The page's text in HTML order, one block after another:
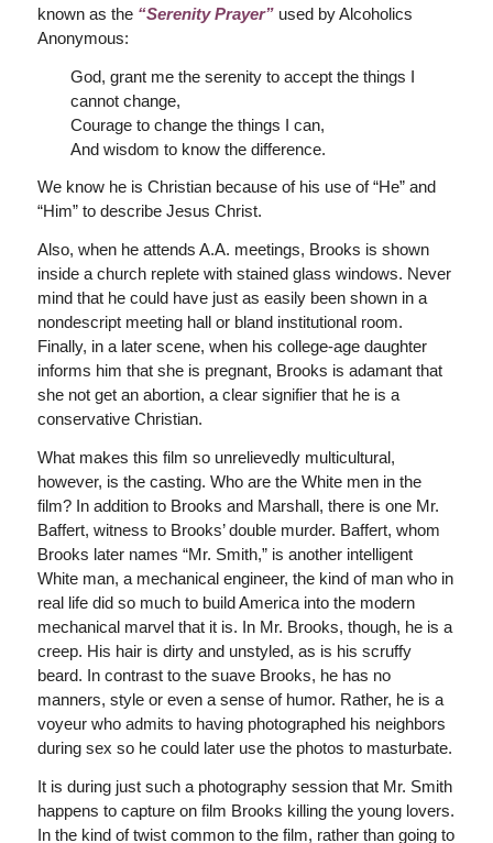
known as the “Serenity Prayer”used by Alcoholics
Anonymous:
God, grant me the serenity to accept the things I
cannot change,
Courage to change the things I can,
And wisdom to know the difference.
We know he is Christian because of his use of “He” and
“Him” to describe Jesus Christ.
Also, when he attends A.A. meetings, Brooks is shown
inside a church replete with stained glass windows. Never
mind that he could have just as easily been shown in a
nondescript meeting hall or bland institutional room.
Finally, in a later scene, when his college-age daughter
informs him that she is pregnant, Brooks is adamant that
she not get an abortion, a clear signifier that he is a
conservative Christian.
What makes this film so unrelievedly multicultural,
however, is the casting. Who are the White men in the
film? In addition to Brooks and Marshall, there is one Mr.
Baffert, witness to Brooks’ double murder. Baffert, whom
Brooks later names “Mr. Smith,” is another intelligent
White man, a mechanical engineer, the kind of man who in
real life did so much to build America into the modern
mechanical marvel that it is. In Mr. Brooks, though, he is a
creep. His hair is dirty and unstyled, as is his scruffy
beard. In contrast to the suave Brooks, he has no
manners, style or even a sense of humor. Rather, he is a
voyeur who admits to having photographed his neighbors
during sex so he could later use the photos to masturbate.
It is during just such a photography session that Mr. Smith
happens to capture on film Brooks killing the young lovers.
In the kind of twist common to the film, rather than going to